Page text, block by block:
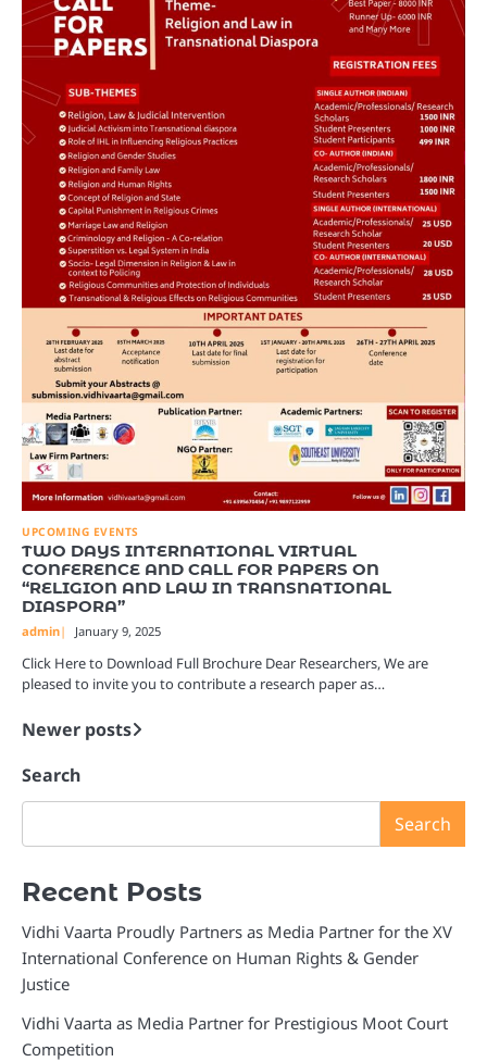
UPCOMING EVENTS
TWO DAYS INTERNATIONAL VIRTUAL
CONFERENCE AND CALL FOR PAPERS ON
“RELIGION AND LAW IN TRANSNATIONAL
DIASPORA”
admin January 9, 2025
Click Here to Download Full Brochure Dear Researchers, We are
pleased to invite you to contribute a research paper as…
Posts
navigation
Newer posts
Search
Search
Recent Posts
Vidhi Vaarta Proudly Partners as Media Partner for the XV
International Conference on Human Rights & Gender
Justice
Vidhi Vaarta as Media Partner for Prestigious Moot Court
Competition